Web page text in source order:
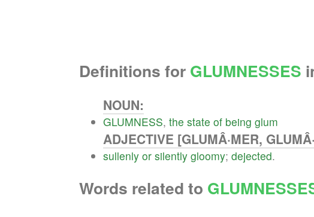
Definitions for GLUMNESSES
NOUN:
GLUMNESS, the state of being glum
ADJECTIVE [GLUMÂ·MER,
sullenly or silently gloomy; dejected.
Words related to